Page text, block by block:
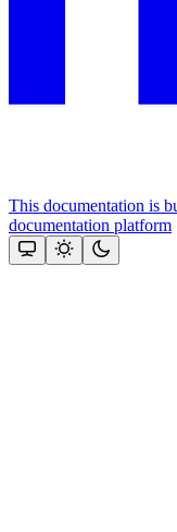
This documentation is
documentation platform